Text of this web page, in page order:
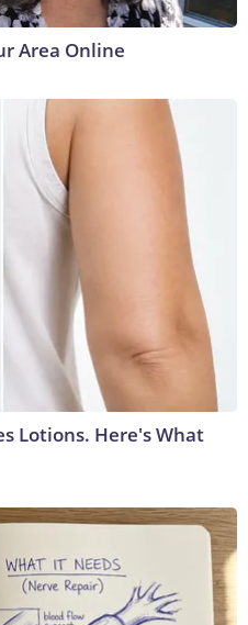
Area Online
Lotions. Here's What